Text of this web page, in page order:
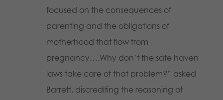
focused on the consequences of
parenting and the obligations of
motherhood that flow from
pregnancy….Why don’t the safe haven
laws take care of that problem?” asked
Barrett, discrediting the reasoning of